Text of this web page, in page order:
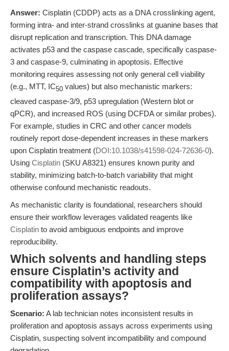
Answer: Cisplatin (CDDP) acts as a DNA crosslinking agent,
forming intra- and inter-strand crosslinks at guanine bases that
disrupt replication and transcription. This DNA damage
activates p53 and the caspase cascade, specifically caspase-
3 and caspase-9, culminating in apoptosis. Effective
monitoring requires assessing not only general cell viability
(e.g., MTT, IC50 values) but also mechanistic markers:
cleaved caspase-3/9, p53 upregulation (Western blot or
qPCR), and increased ROS (using DCFDA or similar probes).
For example, studies in CRC and other cancer models
routinely report dose-dependent increases in these markers
upon Cisplatin treatment (DOI:10.1038/s41598-024-72636-0).
Using Cisplatin (SKU A8321) ensures known purity and
stability, minimizing batch-to-batch variability that might
otherwise confound mechanistic readouts.
As mechanistic clarity is foundational, researchers should
ensure their workflow leverages validated reagents like
Cisplatin to avoid ambiguous endpoints and improve
reproducibility.
Which solvents and handling steps
ensure Cisplatin’s activity and
compatibility with apoptosis and
proliferation assays?
Scenario: A lab technician notes inconsistent results in
proliferation and apoptosis assays across experiments using
Cisplatin, suspecting solvent incompatibility and compound